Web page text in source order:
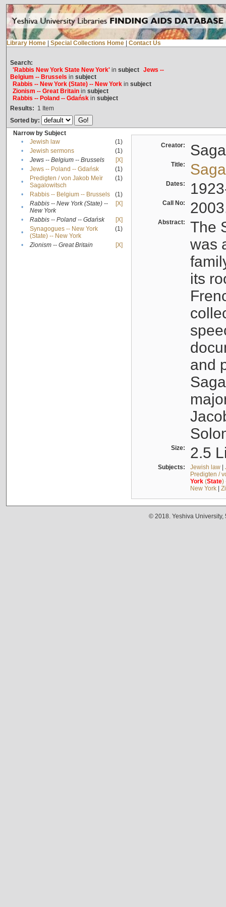
Library Home Special Collections Home Contact Us
Search:
'Rabbis New York State New York'in subject Jews --
Belgium -- Brussels in subject
Rabbis -- New York (State) -- New Yorkin subject
Zionism -- Great Britainin subject
Rabbis -- Poland -- Gdańskin subject
Results: 1 Item
Sorted by:
Narrow by Subject
•
Jewish law
(1)
•
Jewish sermons
(1)
•
Jews -- Belgium -- Brussels
[X]
•
Jews -- Poland -- Gdańsk
(1)
•
Predigten / von Jakob Meïr
Sagalowitsch
(1)
• Rabbis -- Belgium -- Brussels
(1)
•
Rabbis -- New York (State) --
New York
[X]
• Rabbis -- Poland -- Gdańsk
[X]
•
Synagogues -- New York
(State) -- New York
(1)
• Zionism -- Great Britain [X]
Creator:
Title:
Dates:
Call No:
Abstract:
The
was
its
and
Size: 2.5
Subjects: Jewish law|
Predigten /
York(State)
New York|
© 2018. Yeshiva University,